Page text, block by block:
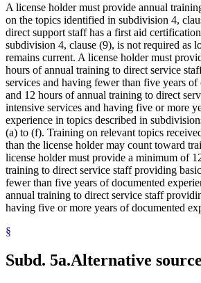
A license holder must provide annual
on the topics identified in subdivision 4,
direct support staff has a first aid
subdivision 4, clause (9), is not required as
remains current. A license holder must
hours of annual training to direct service
services and having fewer than five years of
and 12 hours of annual training to direct
intensive services and having five or more
experience in topics described in
(a) to (f). Training on relevant topics
than the license holder may count toward
license holder must provide a minimum of
training to direct service staff providing
fewer than five years of documented
annual training to direct service staff
having five or more years of documented
§
Subd. 5a.Alternative